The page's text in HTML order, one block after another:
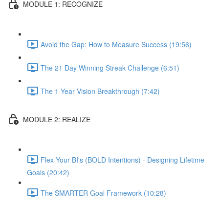
MODULE 1: RECOGNIZE
Avoid the Gap: How to Measure Success (19:56)
The 21 Day Winning Streak Challenge (6:51)
The 1 Year Vision Breakthrough (7:42)
MODULE 2: REALIZE
Flex Your BI's (BOLD Intentions) - Designing Lifetime
Goals (20:42)
The SMARTER Goal Framework (10:28)